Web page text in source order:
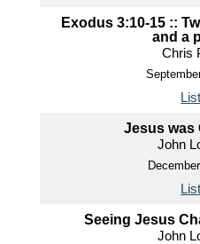
Exodus 3:10-15 ::
and a
Chris
Jesus was
John
Seeing Jesus
John